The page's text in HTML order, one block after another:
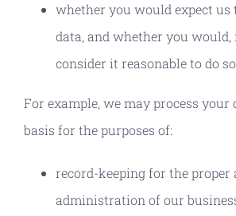
whether you would expect us
data, and whether you would,
consider it reasonable to do so
For example, we may process your
basis for the purposes of:
record-keeping for the proper
administration of our